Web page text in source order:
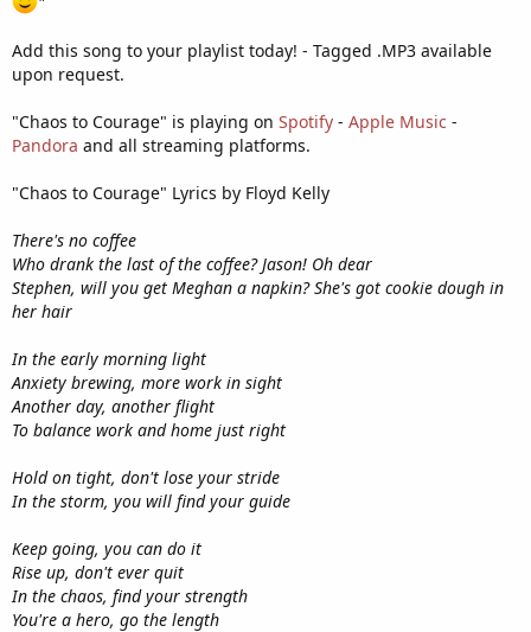
Add this song to your playlist today! - Tagged .MP3 available
upon request.
"Chaos to Courage" is playing on Spotify - Apple Music -
Pandora and all streaming platforms.
"Chaos to Courage" Lyrics by Floyd Kelly
There's no coffee
Who drank the last of the coffee? Jason! Oh dear
Stephen, will you get Meghan a napkin? She's got cookie dough in
her hair
In the early morning light
Anxiety brewing, more work in sight
Another day, another flight
To balance work and home just right
Hold on tight, don't lose your stride
In the storm, you will find your guide
Keep going, you can do it
Rise up, don't ever quit
In the chaos, find your strength
You're a hero, go the length